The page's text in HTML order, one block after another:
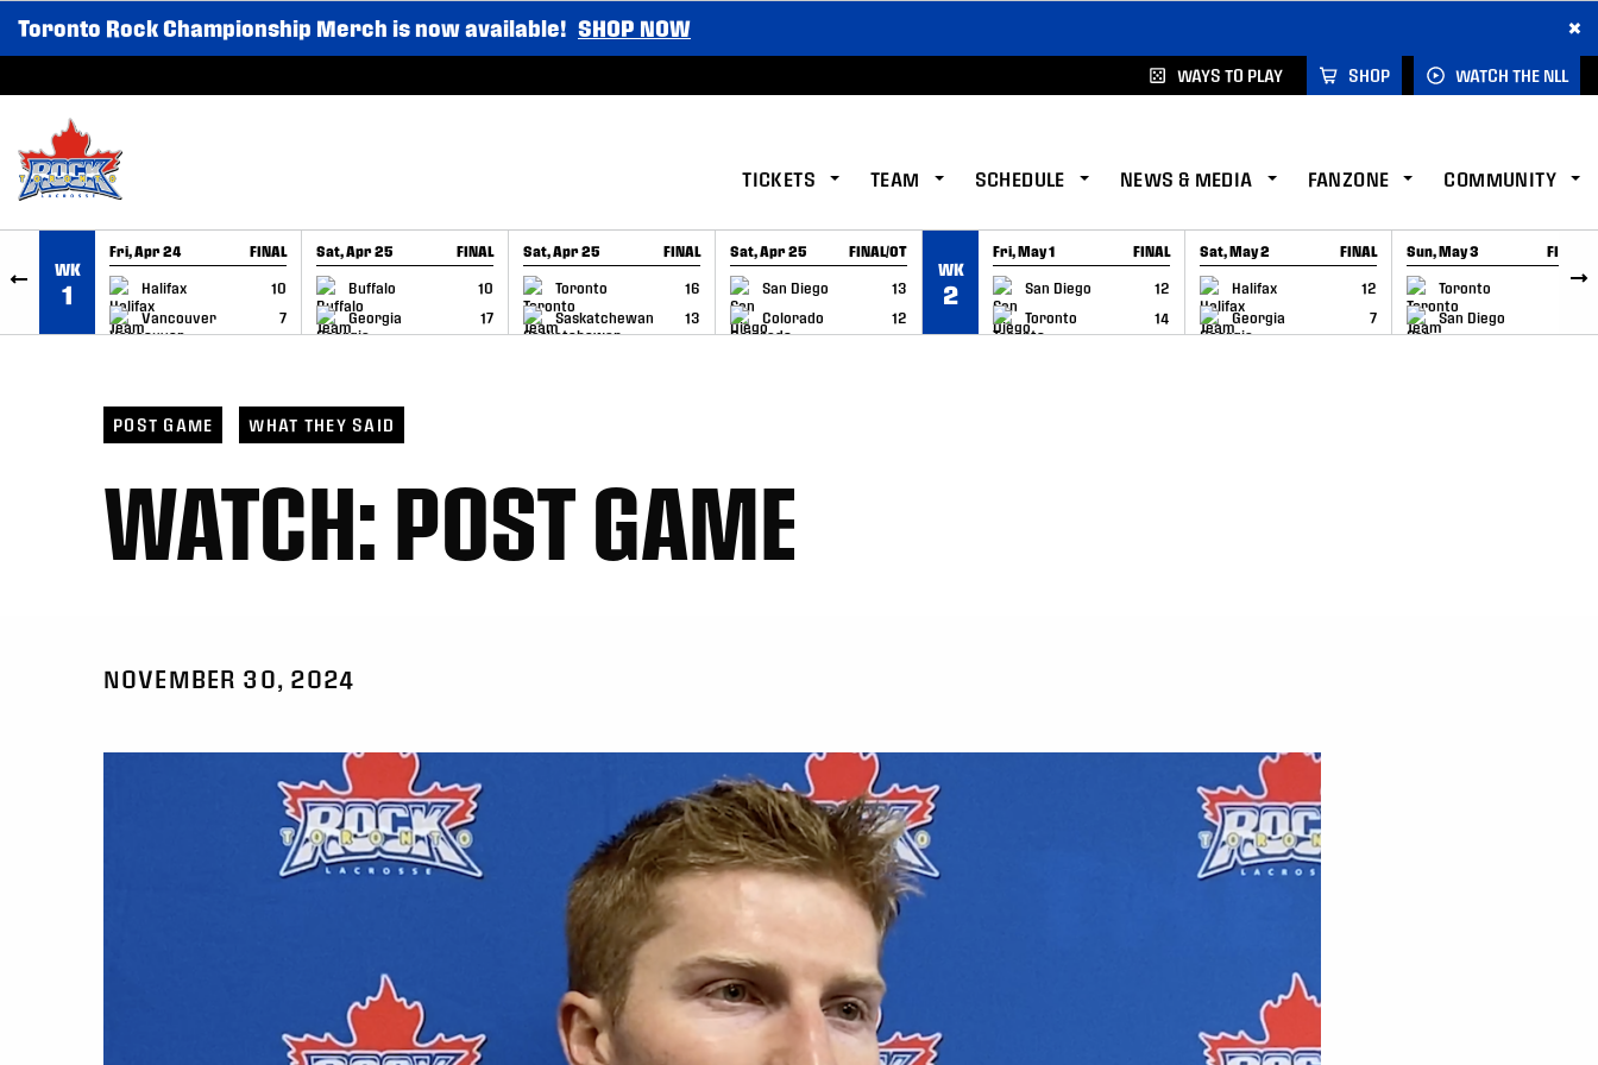
SKIP TO CONTENT
Toronto Rock Championship Merch is now available! SHOP NOW ×
WAYS TO PLAY SHOP WATCH THE NLL
TICKETS TEAM SCHEDULE NEWS & MEDIA FANZONE COMMUNITY
WK
1
Fri, Apr 24 FINAL
Halifax
10
Vancouver
7
GAME RECAP
Sat, Apr 25 FINAL
Buffalo
10
Georgia
17
GAME RECAP
Sat, Apr 25 FINAL
Toronto
16
Saskatchewan
13
GAME RECAP
Sat, Apr 25 FINAL/OT
San Diego
13
Colorado
12
GAME RECAP
WK
2
Fri, May 1 FINAL
San Diego
12
Toronto
14
GAME RECAP
Sat, May 2 FINAL
Halifax
12
Georgia
7
GAME RECAP
Sun, May 3 FINAL
Toronto
6
San Diego
GAME RECAP
POST GAME WHAT THEY SAID
WATCH: POST GAME
NOVEMBER 30, 2024